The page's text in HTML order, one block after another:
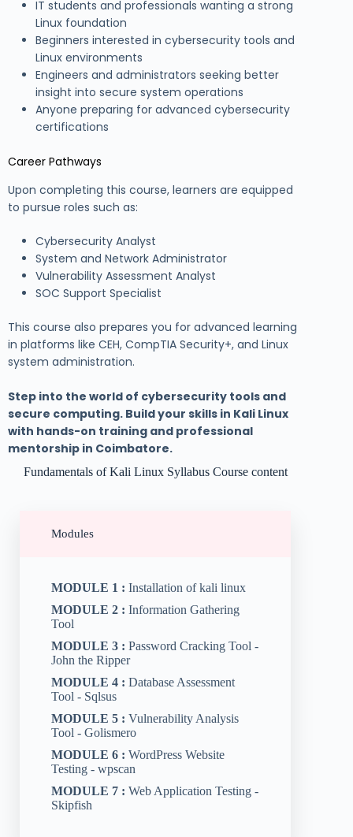
IT students and professionals wanting a strong
Linux foundation
Beginners interested in cybersecurity tools and
Linux environments
Engineers and administrators seeking better
insight into secure system operations
Anyone preparing for advanced cybersecurity
certifications
Career Pathways
Upon completing this course, learners are equipped
to pursue roles such as:
Cybersecurity Analyst
System and Network Administrator
Vulnerability Assessment Analyst
SOC Support Specialist
This course also prepares you for advanced learning
in platforms like CEH, CompTIA Security+, and Linux
system administration.
Step into the world of cybersecurity tools and
secure computing. Build your skills in Kali Linux
with hands-on training and professional
mentorship in Coimbatore.
Fundamentals of Kali Linux Syllabus Course content
Modules
MODULE 1 : Installation of kali linux
MODULE 2 : Information Gathering
Tool
MODULE 3 : Password Cracking Tool -
John the Ripper
MODULE 4 : Database Assessment
Tool - Sqlsus
MODULE 5 : Vulnerability Analysis
Tool - Golismero
MODULE 6 : WordPress Website
Testing - wpscan
MODULE 7 : Web Application Testing -
Skipfish